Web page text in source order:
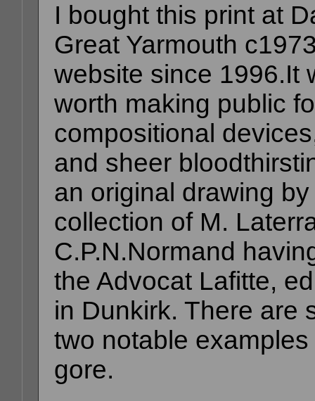
I bought this print at
Great Yarmouth
website since 1996.It
worth making public
compositional
and sheer
an original drawing
collection of M.
C.P.N.Normand
the Advocat Lafitte,
in Dunkirk. There are
two notable
gore.